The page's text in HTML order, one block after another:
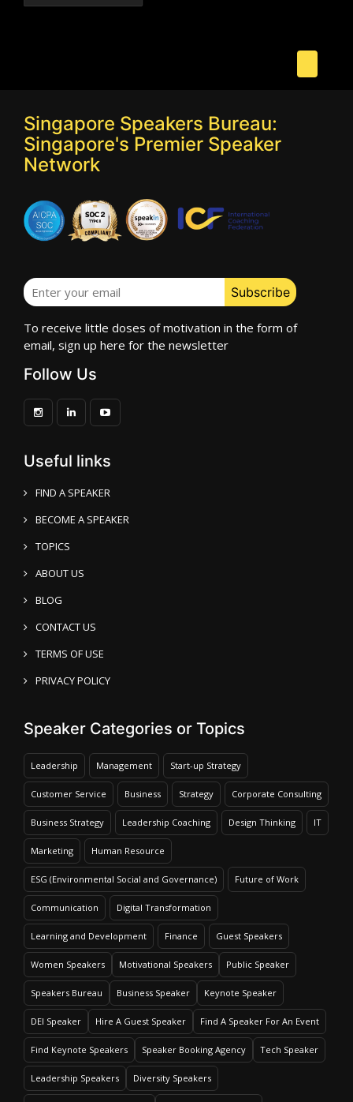
Singapore Speakers Bureau:
Singapore's Premier Speaker
Network
To receive little doses of motivation in the form of
email, sign up here for the newsletter
Follow Us
Useful links
FIND A SPEAKER
BECOME A SPEAKER
TOPICS
ABOUT US
BLOG
CONTACT US
TERMS OF USE
PRIVACY POLICY
Speaker Categories or Topics
Leadership Management Start-up Strategy
Customer Service Business Strategy Corporate Consulting
Business Strategy Leadership Coaching Design Thinking IT
Marketing Human Resource
ESG (Environmental Social and Governance) Future of Work
Communication Digital Transformation
Learning and Development Finance Guest Speakers
Women Speakers Motivational Speakers Public Speaker
Speakers Bureau Business Speaker Keynote Speaker
DEI Speaker Hire A Guest Speaker Find A Speaker For An Event
Find Keynote Speakers Speaker Booking Agency Tech Speaker
Leadership Speakers Diversity Speakers